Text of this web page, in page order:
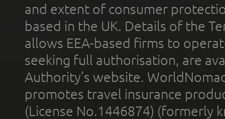
and extent of consumer
based in the UK. Details of the
allows EEA-based firms to
seeking full authorisation, are
Authority’s website.
promotes travel insurance
(License No.1446874) (formerly